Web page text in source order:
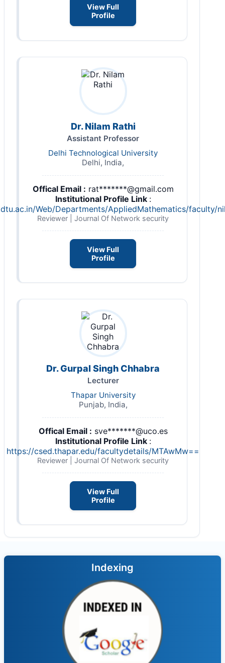
View Full
Profile
Dr. Nilam Rathi
Assistant Professor
Delhi Technological University
Delhi, India,
Offical Email : rat*******@gmail.com
Institutional Profile Link :
Web/Departments/AppliedMathematics/faculty/
Reviewer | Journal Of Network security
View Full
Profile
Dr. Gurpal Singh Chhabra
Lecturer
Thapar University
Punjab, India,
Offical Email : sve*******@uco.es
Institutional Profile Link :
https://csed.thapar.edu/facultydetails/MTAwMw==
Reviewer | Journal Of Network security
View Full
Profile
Indexing